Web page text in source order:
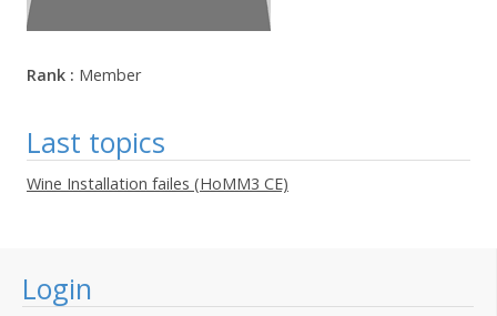
Login
Rank : Member
Last topics
Wine Installation failes (HoMM3 CE)